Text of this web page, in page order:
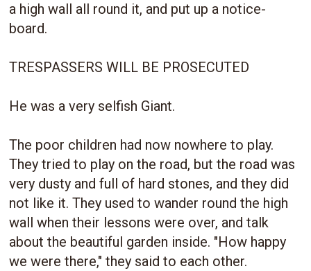
a high wall all round it, and put up a notice-
board.
TRESPASSERS WILL BE PROSECUTED
He was a very selfish Giant.
The poor children had now nowhere to play.
They tried to play on the road, but the road was
very dusty and full of hard stones, and they did
not like it. They used to wander round the high
wall when their lessons were over, and talk
about the beautiful garden inside. "How happy
we were there," they said to each other.